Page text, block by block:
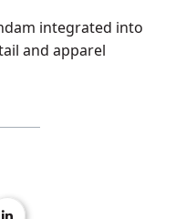
integrated into
and apparel